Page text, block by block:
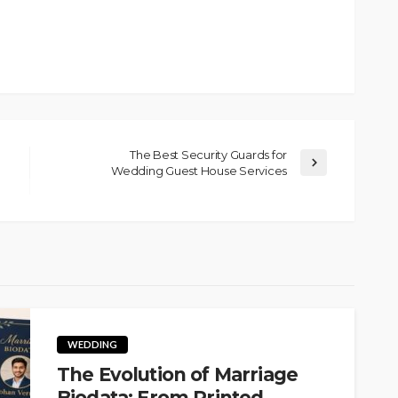
The Best Security Guards for
Wedding Guest House Services
WEDDING
The Evolution of Marriage